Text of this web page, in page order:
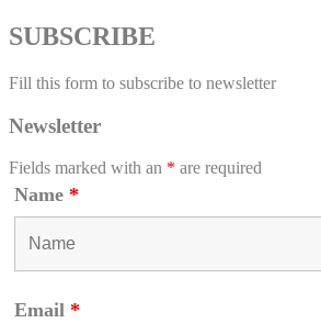
SUBSCRIBE
Fill this form to subscribe to newsletter
Newsletter
Fields marked with an * are required
Name *
Email *